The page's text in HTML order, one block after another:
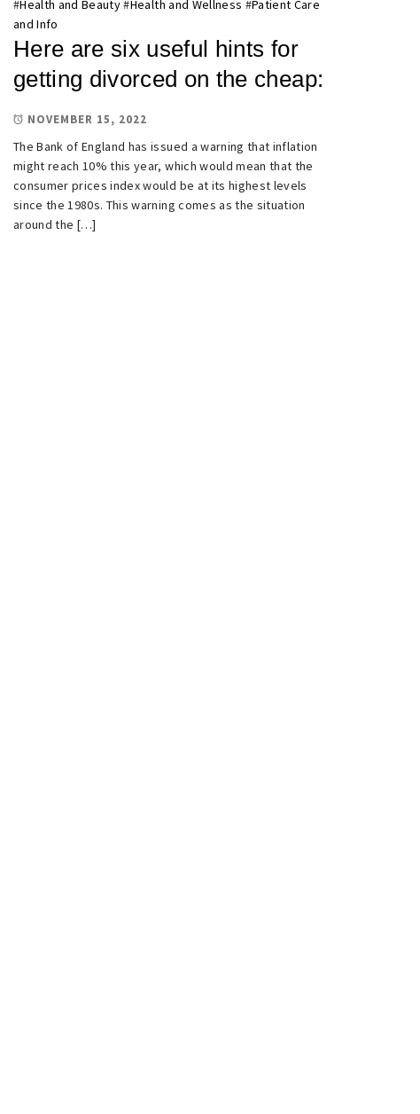
#Health and Beauty#Health and Wellness #Patient Care
and Info
Here are six useful hints for
getting divorced on the cheap:
NOVEMBER 15, 2022
The Bank of England has issued a warning that inflation
might reach 10% this year, which would mean that the
consumer prices index would be at its highest levels
since the 1980s. This warning comes as the situation
around the […]